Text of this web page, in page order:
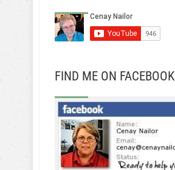
FIND ME ON FACEBOOK